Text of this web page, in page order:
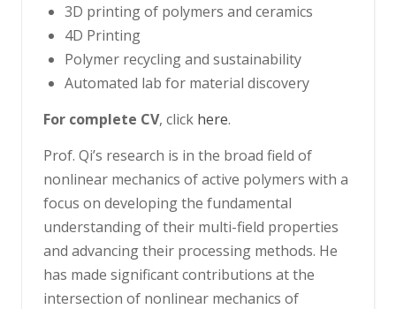
3D printing of polymers and ceramics
4D Printing
Polymer recycling and sustainability
Automated lab for material discovery
For complete CV, click here.
Prof. Qi’s research is in the broad field of
nonlinear mechanics of active polymers with a
focus on developing the fundamental
understanding of their multi-field properties
and advancing their processing methods. He
has made significant contributions at the
intersection of nonlinear mechanics of